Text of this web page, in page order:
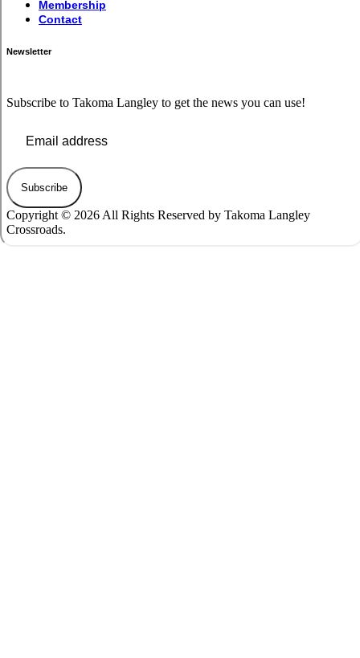
Membership
Contact
Newsletter
Subscribe to Takoma Langley to get the news you can use!
Subscribe
Copyright © 2026 All Rights Reserved by Takoma Langley
Crossroads.